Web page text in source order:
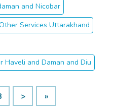
and Nicobar
Services Uttarakhand
Haveli and Daman and Diu
> »